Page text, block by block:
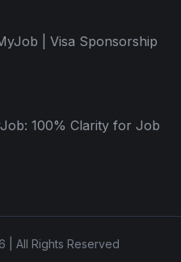
| Visa Sponsorship
100% Clarity for Job
| All Rights Reserved